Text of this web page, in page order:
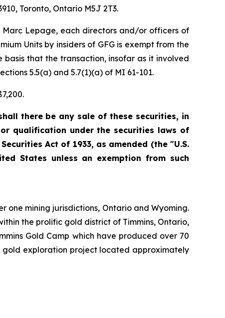
Toronto, Ontario M5J 2T3.
Marc Lepage, each directors and/or officers of
Units by insiders of GFG is exempt from the
that the transaction, insofar as it involved
5.5(a) and 5.7(1)(a) of MI 61-101.
there be any sale of these securities, in
qualification under the securities laws of
Act of 1933, as amended (the "U.S.
States unless an exemption from such
one mining jurisdictions, Ontario and Wyoming.
the prolific gold district of Timmins, Ontario,
Gold Camp which have produced over 70
gold exploration project located approximately